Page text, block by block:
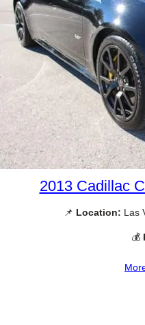
2013 Cadillac
📌 Location: Las
💰